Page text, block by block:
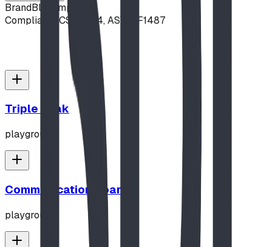
BrandBlue Imp
Compliance CSA Z614, ASTM F1487
Triple Peak
playground
Communication Board
playground